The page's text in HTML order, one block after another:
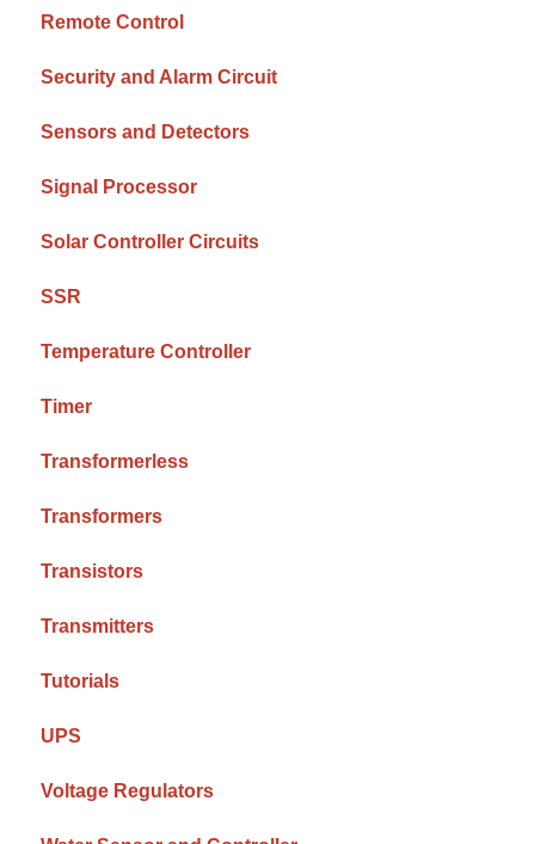
Remote Control
Security and Alarm Circuit
Sensors and Detectors
Signal Processor
Solar Controller Circuits
SSR
Temperature Controller
Timer
Transformerless
Transformers
Transistors
Transmitters
Tutorials
UPS
Voltage Regulators